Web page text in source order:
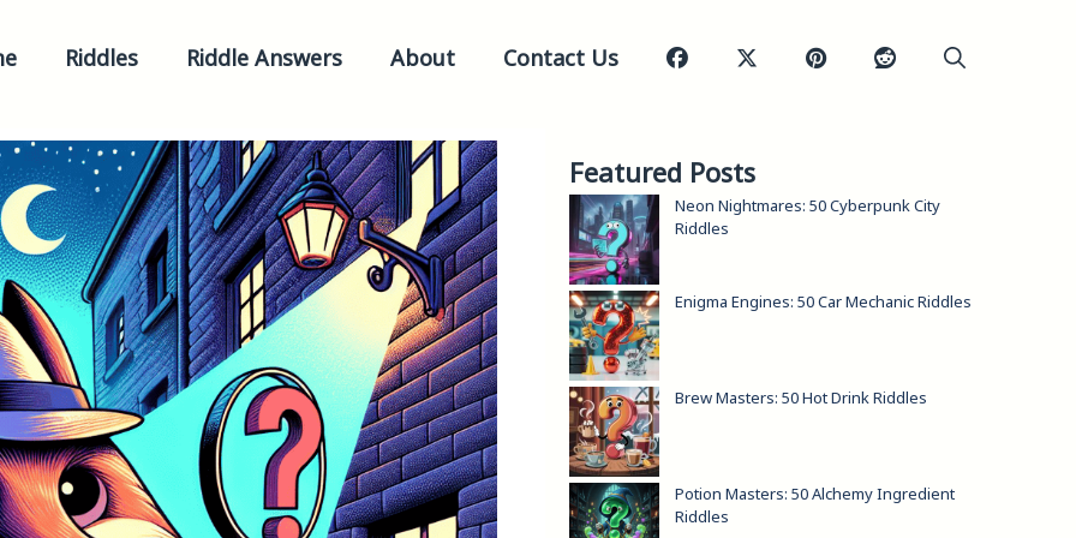
Riddles Riddle Answers About Contact Us
Featured Posts
Neon Nightmares: 50 Cyberpunk City
Riddles
Enigma Engines: 50 Car Mechanic Riddles
Brew Masters: 50 Hot Drink Riddles
Potion Masters: 50 Alchemy Ingredient
Riddles